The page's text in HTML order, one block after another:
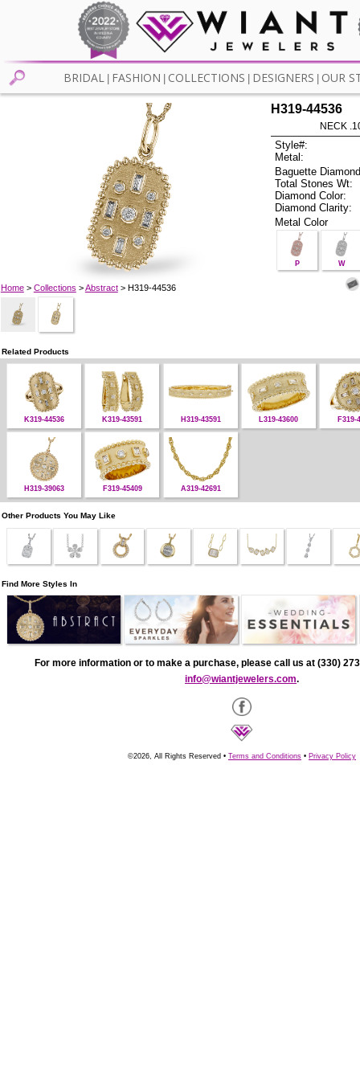
BRIDAL FASHION COLLECTIONS DESIGNERS OUR
Home> Collections >Abstract> H319-44536
H319-44536
NECK
Style#:
Metal:
Baguette
Total Stones Wt:
Diamond Color:
Diamond Clarity:
Metal Color
P W
Related Products
K319-44536 K319-43591 H319-43591 L319-43600 F319-
H319-39063 F319-45409 A319-42691
Other Products You May Like
Find More Styles In
For more information or to make a purchase, please call us at (330)
info@wiantjewelers.com.
©2026, All Rights Reserved • Terms and Conditions • Privacy Policy